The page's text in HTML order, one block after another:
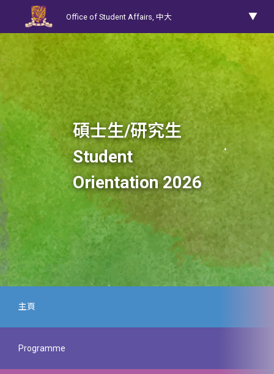
Office of Student Affairs, 中大
碩士生/研究生
Student
Orientation 2026
主頁
Programme